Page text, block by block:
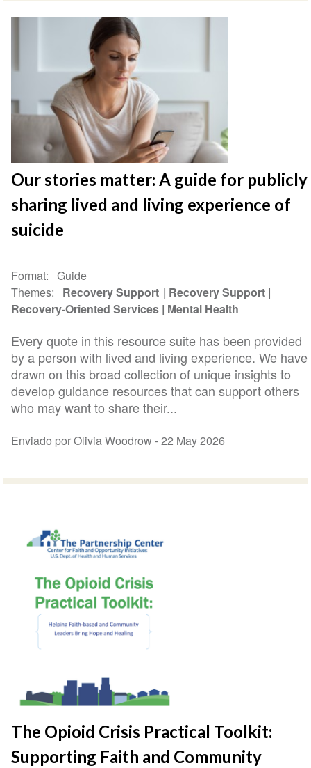
Our stories matter: A guide for publicly
sharing lived and living experience of
suicide
Format
Guide
Themes
Recovery Support
Recovery Support
Recovery-Oriented Services Mental Health
Every quote in this resource suite has been provided
by a person with lived and living experience. We have
drawn on this broad collection of unique insights to
develop guidance resources that can support others
who may want to share their...
Enviado por Olivia Woodrow -22 May 2026
The Opioid Crisis Practical Toolkit:
Supporting Faith and Community